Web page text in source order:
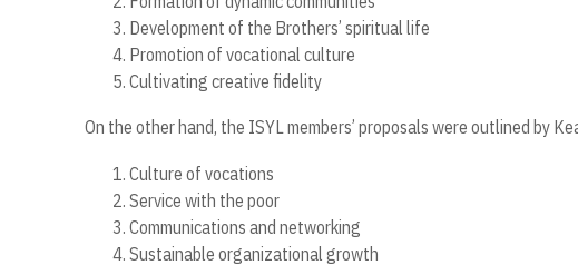
Development of the Brothers’ spiritual life
Promotion of vocational culture
Cultivating creative fidelity
On the other hand, the ISYL members’ proposals were outlined by
Culture of vocations
Service with the poor
Communications and networking
Sustainable organizational growth